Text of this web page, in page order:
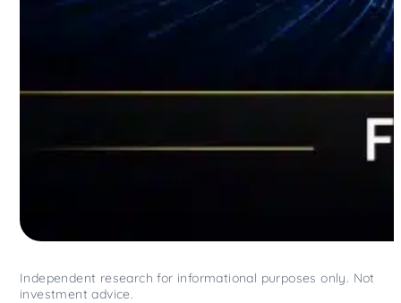
Independent research for informational purposes only. Not
investment advice.